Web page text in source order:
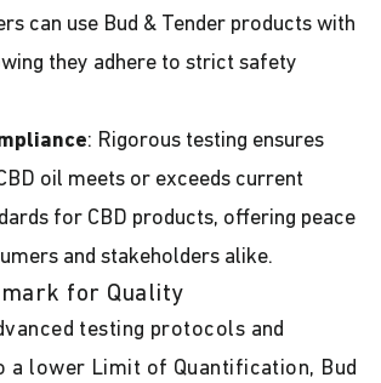
can use Bud & Tender products with
they adhere to strict safety
: Rigorous testing ensures
oil meets or exceeds current
for CBD products, offering peace
and stakeholders alike.
for Quality
testing protocols and
a lower Limit of Quantification, Bud